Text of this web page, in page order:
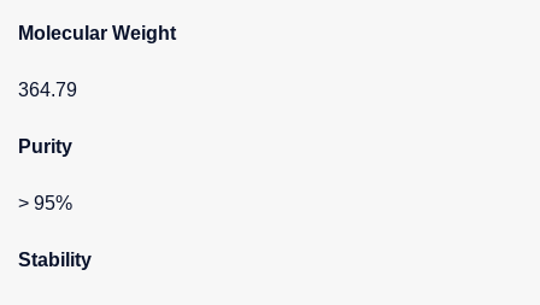
Molecular Weight
364.79
Purity
> 95%
Stability